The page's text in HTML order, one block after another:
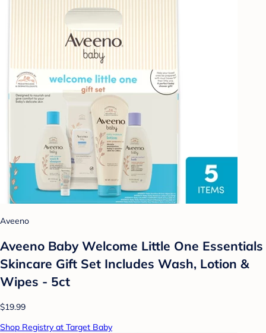
Aveeno
Aveeno Baby Welcome Little One Essentials
Skincare Gift Set Includes Wash, Lotion &
Wipes - 5ct
$19.99
Shop Registry at Target Baby